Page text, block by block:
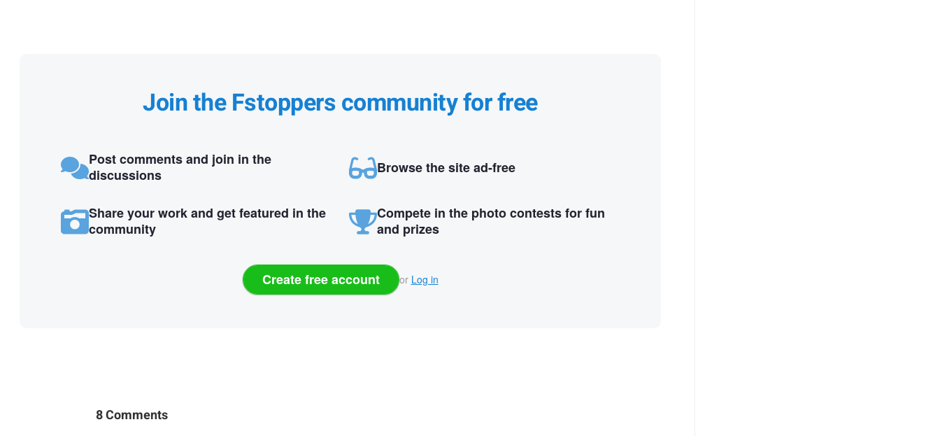
Join the Fstoppers community for free
Post comments and join in the
discussions
Browse the site ad-free
Share your work and get featured in the
community
Compete in the photo contests for fun
and prizes
Create free account or Log in
8 Comments